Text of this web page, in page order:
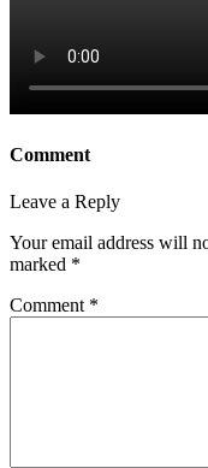
Comment
Leave a Reply
Your email address will
marked *
Comment *